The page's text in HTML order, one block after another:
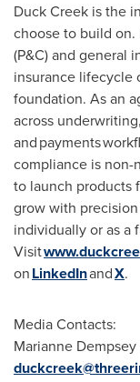
Duck Creek is the
choose to build
(P&C) and general
insurance lifecycle
foundation. As an
across
and payments
compliance is non-
to launch products
grow with
individually or as a
Visit
onLinkedInandX.
Media Contacts:
Marianne Dempsey